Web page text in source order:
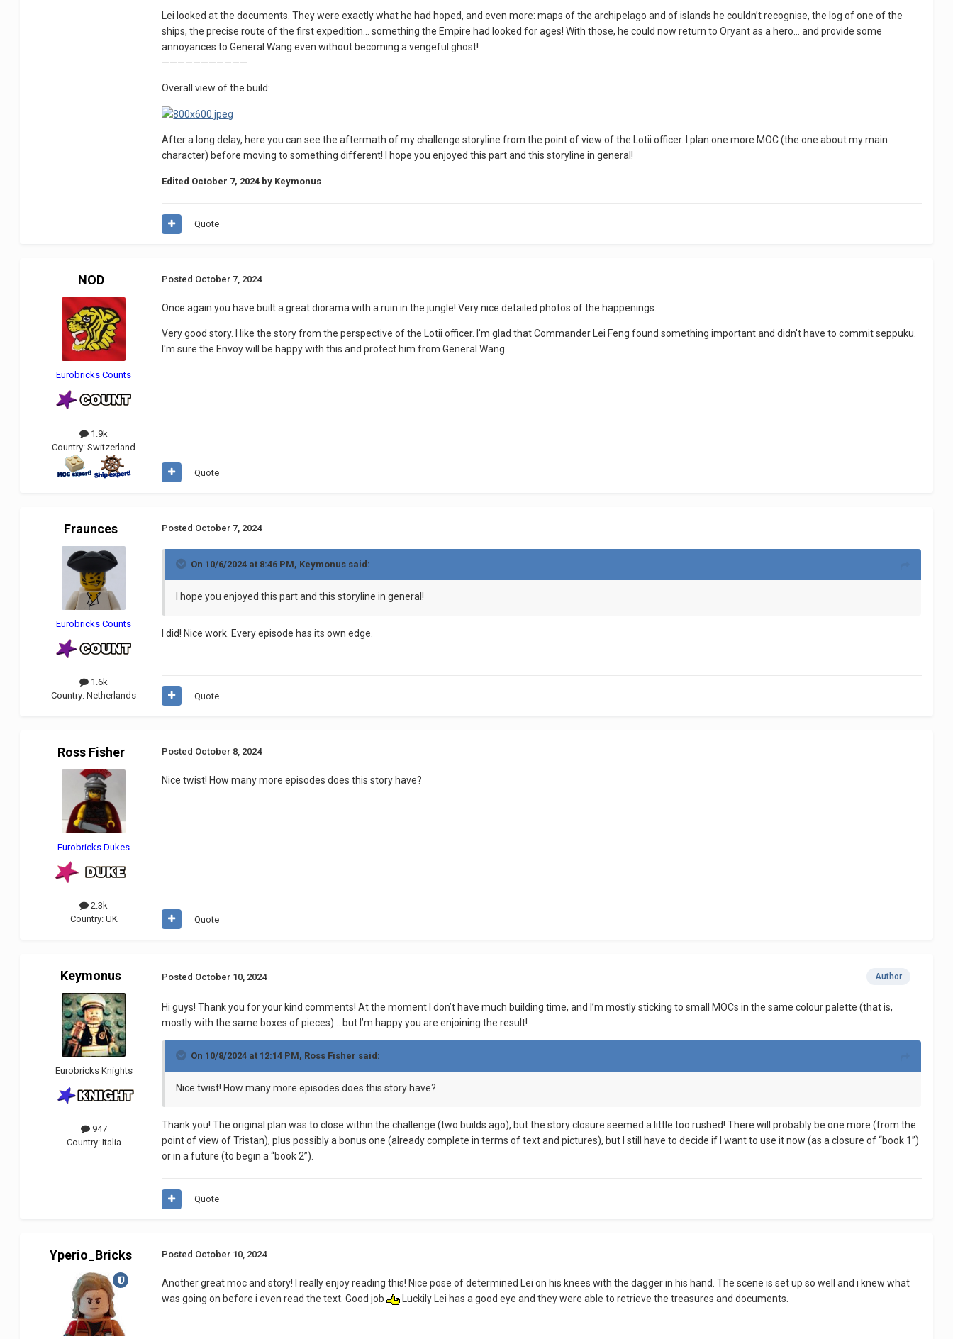
Lei looked at the documents. They were exactly what he had hoped, and even more: maps of the archipelago and of islands he couldn’t recognise, the log of one of the
ships, the precise route of the first expedition… something the Empire had looked for ages! With those, he could now return to Oryant as a hero… and provide some
annoyances to General Wang even without becoming a vengeful ghost!
———————————
Overall view of the build:
After a long delay, here you can see the aftermath of my challenge storyline from the point of view of the Lotii officer. I plan one more MOC (the one about my main
character) before moving to something different! I hope you enjoyed this part and this storyline in general!
Edited October 7, 2024 by Keymonus
Quote
NOD
Eurobricks Counts
1.9k
Country:Switzerland
Posted October 7, 2024
Once again you have built a great diorama with a ruin in the jungle! Very nice detailed photos of the happenings.
Very good story. I like the story from the perspective of the Lotii officer. I'm glad that Commander Lei Feng found something important and didn't have to commit seppuku.
I'm sure the Envoy will be happy with this and protect him from General Wang.
Quote
Fraunces
Eurobricks Counts
1.6k
Country:Netherlands
Posted October 7, 2024
On 10/6/2024 at 8:46 PM, Keymonus said:
I hope you enjoyed this part and this storyline in general!
I did! Nice work. Every episode has its own edge.
Quote
Ross Fisher
Eurobricks Dukes
2.3k
Country: UK
Posted October 8, 2024
Nice twist! How many more episodes does this story have?
Quote
Keymonus
Eurobricks Knights
947
Country: Italia
Author
Posted October 10, 2024
Hi guys! Thank you for your kind comments! At the moment I don’t have much building time, and I’m mostly sticking to small MOCs in the same colour palette (that is,
mostly with the same boxes of pieces)… but I’m happy you are enjoining the result!
On 10/8/2024 at 12:14 PM, Ross Fisher said:
Nice twist! How many more episodes does this story have?
Thank you! The original plan was to close within the challenge (two builds ago), but the story closure seemed a little too rushed! There will probably be one more (from the
point of view of Tristan), plus possibly a bonus one (already complete in terms of text and pictures), but I still have to decide if I want to use it now (as a closure of “book 1”)
or in a future (to begin a “book 2”).
Quote
Yperio_Bricks Posted October 10, 2024
Another great moc and story! I really enjoy reading this! Nice pose of determined Lei on his knees with the dagger in his hand. The scene is set up so well and i knew what
was going on before i even read the text. Good job
Luckily Lei has a good eye and they were able to retrieve the treasures and documents.